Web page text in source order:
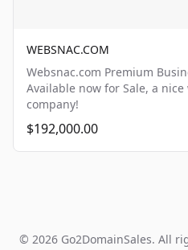
WEBSNAC.COM
Websnac.com Premium
Available now for Sale, a
company!
$192,000.00
© 2026 Go2DomainSales. All